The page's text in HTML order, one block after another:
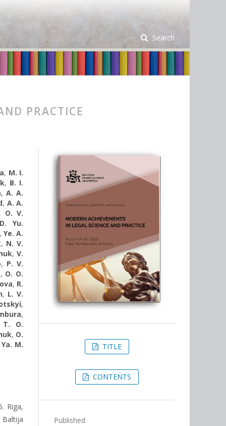
Search
PRACTICE
, M. I.
, B. І.
,A. A.
, A. A.
O. V.
Yu.
Ye. A.
, N. V.
,V.
, P. V.
, О. О.
, R.
, L. V.
,
,
T. O.
, O.
Ya. М.
Riga,
TITLE
CONTENTS
Published